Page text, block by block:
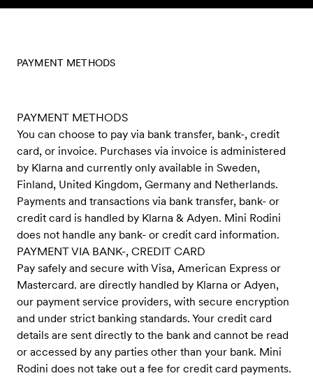
Skip to content
PAYMENT METHODS
PAYMENT METHODS
You can choose to pay via bank transfer, bank-, credit
card, or invoice. Purchases via invoice is administered
by Klarna and currently only available in Sweden,
Finland, United Kingdom, Germany and Netherlands.
Payments and transactions via bank transfer, bank- or
credit card is handled by Klarna & Adyen. Mini Rodini
does not handle any bank- or credit card information.
PAYMENT VIA BANK-, CREDIT CARD
Pay safely and secure with Visa, American Express or
Mastercard. are directly handled by Klarna or Adyen,
our payment service providers, with secure encryption
and under strict banking standards. Your credit card
details are sent directly to the bank and cannot be read
or accessed by any parties other than your bank. Mini
Rodini does not take out a fee for credit card payments.